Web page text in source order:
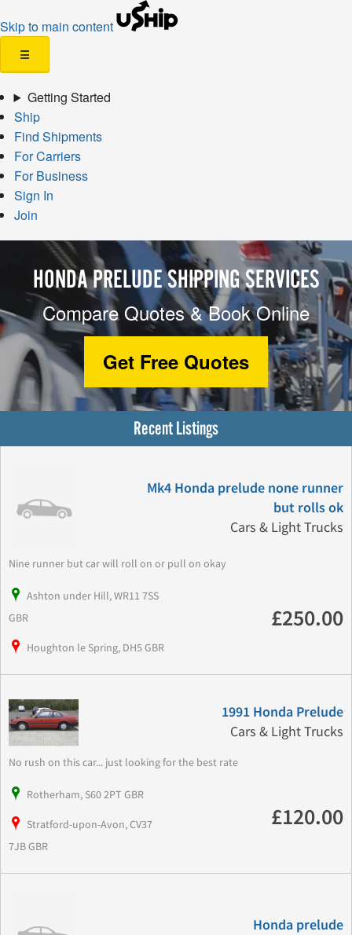
Skip to main content
☰
Getting Started
Ship
Find Shipments
For Carriers
For Business
Sign In
Join
HONDA PRELUDE SHIPPING SERVICES
Compare Quotes & Book Online
Get Free Quotes
Recent Listings
Mk4 Honda prelude none runner
but rolls ok
Cars & Light Trucks
Nine runner but car will roll on or pull on okay
Ashton under Hill, WR11 7SS
GBR
Houghton le Spring, DH5 GBR
£250.00
1991 Honda Prelude
Cars & Light Trucks
No rush on this car... just looking for the best rate
Rotherham, S60 2PT GBR
Stratford-upon-Avon, CV37
7JB GBR
£120.00
Honda prelude